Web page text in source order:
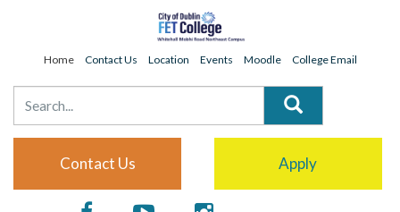
Home Contact Us Location Events Moodle College Email
Contact Us Apply